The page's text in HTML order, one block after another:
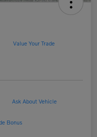
Value Your Trade
Ask About Vehicle
Bonus